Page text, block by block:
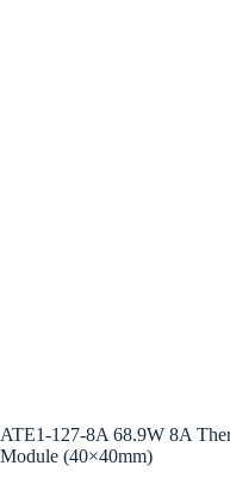
ATE1-127-8A 68.9W 8A
Module (40×40mm)